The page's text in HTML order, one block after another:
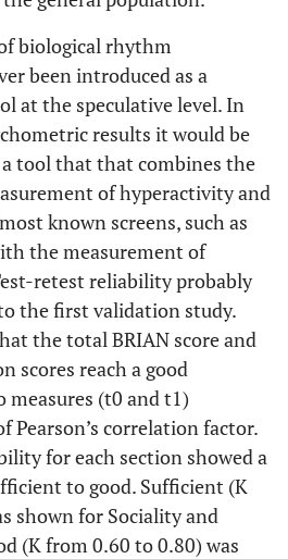
biological rhythm
been introduced as a
at the speculative level. In
results it would be
tool that that combines the
of hyperactivity and
known screens, such as
the measurement of
retest reliability probably
the first validation study.
the total BRIAN score and
scores reach a good
(t0 and t1)
Pearson’s correlation factor.
for each section showed a
to good. Sufficient (K
shown for Sociality and
(K from 0.60 to 0.80) was